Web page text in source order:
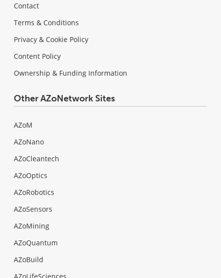
Contact
Terms & Conditions
Privacy & Cookie Policy
Content Policy
Ownership & Funding Information
Other AZoNetwork Sites
AZoM
AZoNano
AZoCleantech
AZoOptics
AZoRobotics
AZoSensors
AZoMining
AZoQuantum
AZoBuild